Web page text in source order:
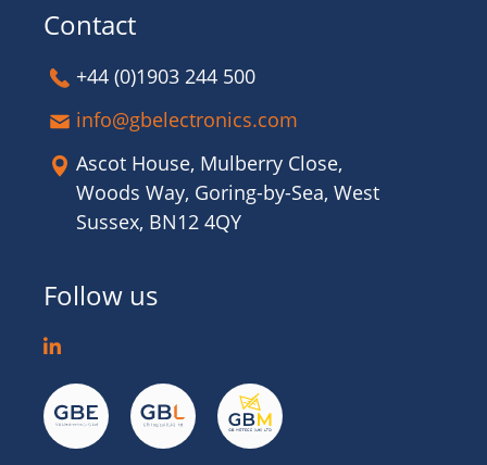
Contact
+44 (0)1903 244 500
info@gbelectronics.com
Ascot House, Mulberry Close,
Woods Way, Goring-by-Sea, West
Sussex, BN12 4QY
Follow us